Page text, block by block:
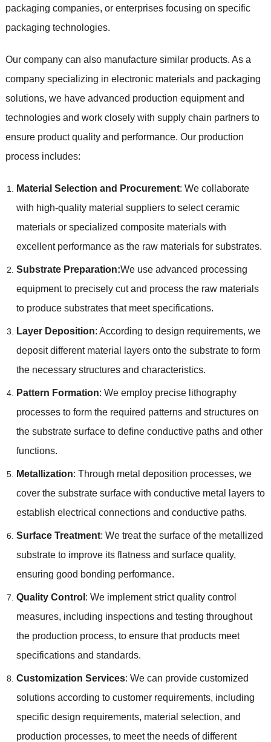
packaging companies, or enterprises focusing on specific
packaging technologies.
Our company can also manufacture similar products. As a
company specializing in electronic materials and packaging
solutions, we have advanced production equipment and
technologies and work closely with supply chain partners to
ensure product quality and performance. Our production
process includes:
Material Selection and Procurement: We collaborate
with high-quality material suppliers to select ceramic
materials or specialized composite materials with
excellent performance as the raw materials for substrates.
Substrate Preparation:We use advanced processing
equipment to precisely cut and process the raw materials
to produce substrates that meet specifications.
Layer Deposition: According to design requirements, we
deposit different material layers onto the substrate to form
the necessary structures and characteristics.
Pattern Formation: We employ precise lithography
processes to form the required patterns and structures on
the substrate surface to define conductive paths and other
functions.
Metallization: Through metal deposition processes, we
cover the substrate surface with conductive metal layers to
establish electrical connections and conductive paths.
Surface Treatment: We treat the surface of the metallized
substrate to improve its flatness and surface quality,
ensuring good bonding performance.
Quality Control : We implement strict quality control
measures, including inspections and testing throughout
the production process, to ensure that products meet
specifications and standards.
Customization Services: We can provide customized
solutions according to customer requirements, including
specific design requirements, material selection, and
production processes, to meet the needs of different